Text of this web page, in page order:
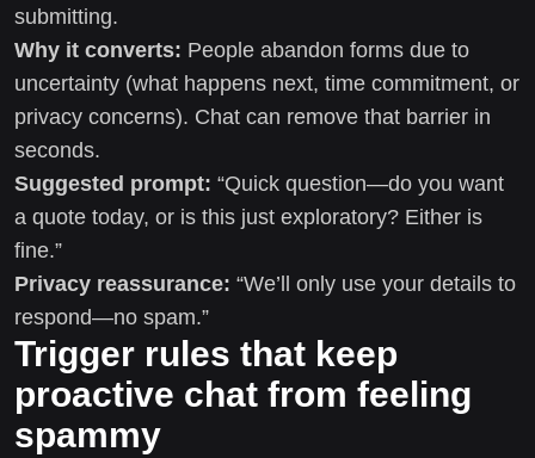
submitting.
Why it converts: People abandon forms due to
uncertainty (what happens next, time commitment, or
privacy concerns). Chat can remove that barrier in
seconds.
Suggested prompt: “Quick question—do you want
a quote today, or is this just exploratory? Either is
fine.”
Privacy reassurance: “We’ll only use your details to
respond—no spam.”
Trigger rules that keep
proactive chat from feeling
spammy